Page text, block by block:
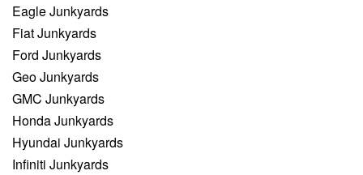
Eagle Junkyards
Fiat Junkyards
Ford Junkyards
Geo Junkyards
GMC Junkyards
Honda Junkyards
Hyundai Junkyards
Infiniti Junkyards